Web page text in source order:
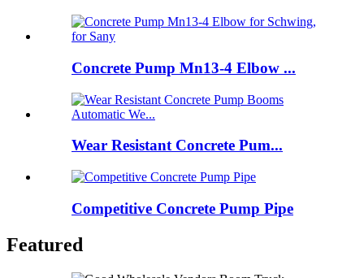
Concrete Pump Mn13-4 Elbow ...
Wear Resistant Concrete Pum...
Competitive Concrete Pump Pipe
Featured